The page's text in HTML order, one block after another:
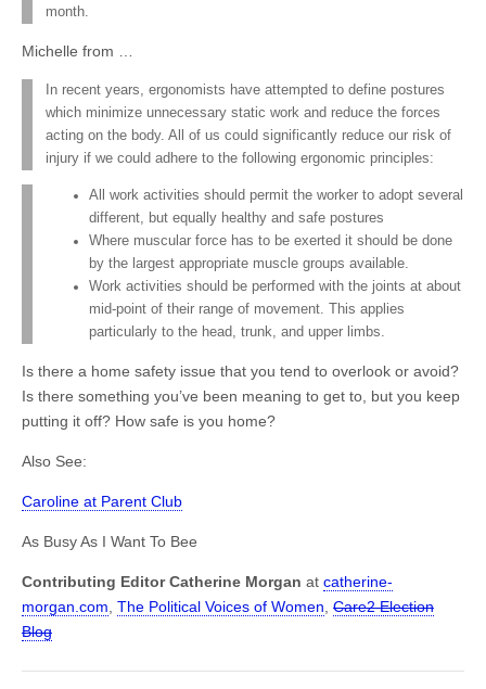
month.
Michelle from …
In recent years, ergonomists have attempted to define postures
which minimize unnecessary static work and reduce the forces
acting on the body. All of us could significantly reduce our risk of
injury if we could adhere to the following ergonomic principles:
All work activities should permit the worker to adopt several
different, but equally healthy and safe postures
Where muscular force has to be exerted it should be done
by the largest appropriate muscle groups available.
Work activities should be performed with the joints at about
mid-point of their range of movement. This applies
particularly to the head, trunk, and upper limbs.
Is there a home safety issue that you tend to overlook or avoid?
Is there something you’ve been meaning to get to, but you keep
putting it off? How safe is you home?
Also See:
Caroline at Parent Club
As Busy As I Want To Bee
Contributing Editor Catherine Morgan at catherine-
morgan.com The Political Voices of Women Care2 Election
Blog